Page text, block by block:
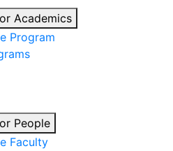
Academics
Program
People
Faculty